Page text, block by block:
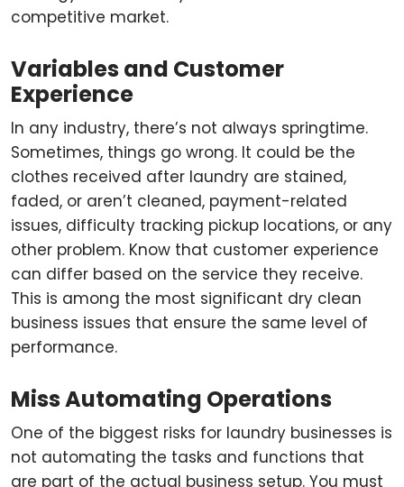
competitive market.
Variables and Customer
Experience
In any industry, there’s not always springtime.
Sometimes, things go wrong. It could be the
clothes received after laundry are stained,
faded, or aren’t cleaned, payment-related
issues, difficulty tracking pickup locations, or any
other problem. Know that customer experience
can differ based on the service they receive.
This is among the most significant dry clean
business issues that ensure the same level of
performance.
Miss Automating Operations
One of the biggest risks for laundry businesses is
not automating the tasks and functions that
are part of the actual business setup. You must